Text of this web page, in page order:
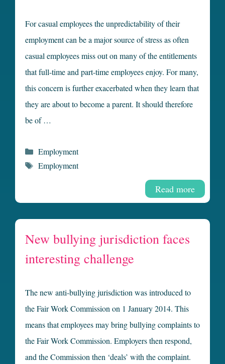
For casual employees the unpredictability of their
employment can be a major source of stress as often
casual employees miss out on many of the entitlements
that full-time and part-time employees enjoy. For many,
this concern is further exacerbated when they learn that
they are about to become a parent. It should therefore
be of …
Read more
Categories
Employment
Tags
Employment
New bullying jurisdiction faces
interesting challenge
The new anti-bullying jurisdiction was introduced to
the Fair Work Commission on 1 January 2014. This
means that employees may bring bullying complaints to
the Fair Work Commission. Employers then respond,
and the Commission then ‘deals’ with the complaint.